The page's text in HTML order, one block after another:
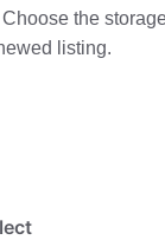
the
listing.